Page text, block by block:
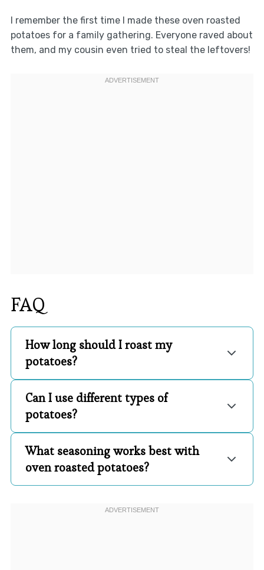
I remember the first time I made these oven roasted
potatoes for a family gathering. Everyone raved about
them, and my cousin even tried to steal the leftovers!
FAQ
How long should I roast my
potatoes?
Can I use different types of
potatoes?
What seasoning works best with
oven roasted potatoes?